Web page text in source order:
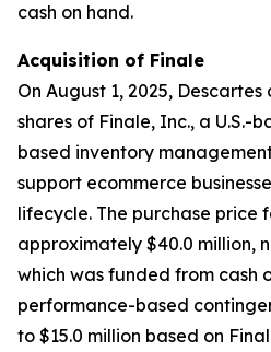
cash on hand.
Acquisition of Finale
On August 1, 2025,
shares of Finale, Inc., a U.S.-
based inventory
support ecommerce
lifecycle. The purchase price
approximately $40.0 million,
which was funded from cash
performance-based
to $15.0 million based on